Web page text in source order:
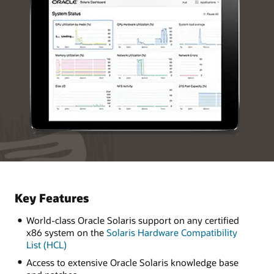
Key Features
World-class Oracle Solaris support on any certified
x86 system on the Solaris Hardware Compatibility
List (HCL)
Access to extensive Oracle Solaris knowledge base